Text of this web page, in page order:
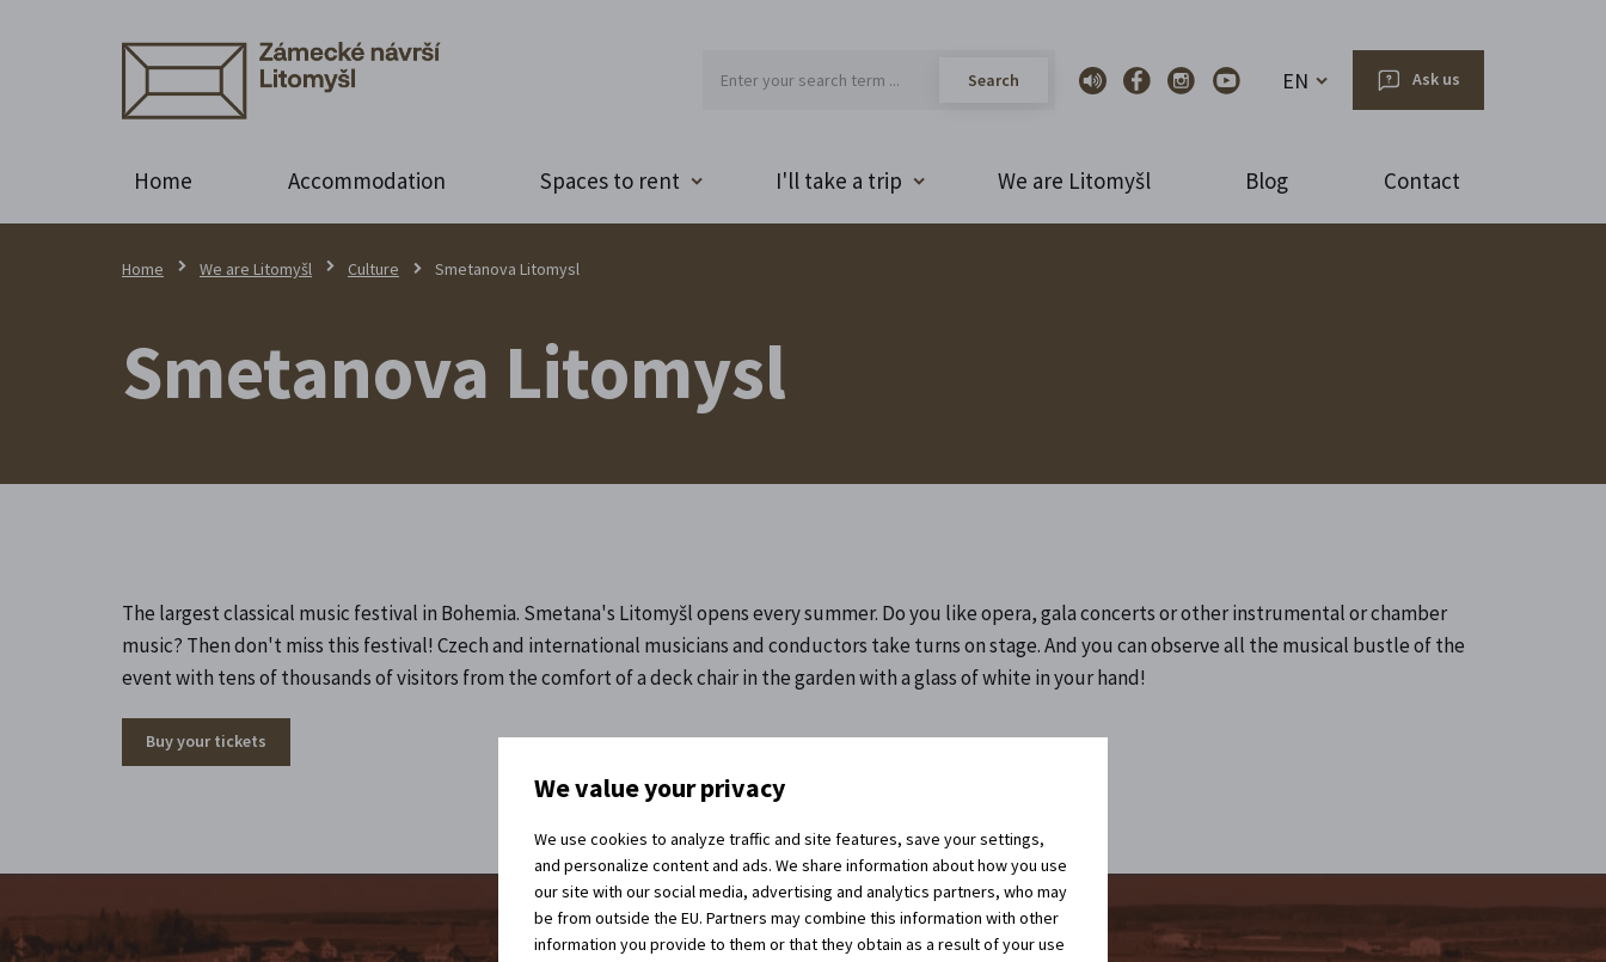
EN Ask us
Home Accommodation Spaces to rent I'll take a trip We are Litomyšl Blog Contact
Home We are Litomyšl Culture Smetanova Litomysl
Smetanova Litomysl
The largest classical music festival in Bohemia. Smetana's Litomyšl opens every summer. Do you like opera, gala concerts or other instrumental or chamber
music? Then don't miss this festival! Czech and international musicians and conductors take turns on stage. And you can observe all the musical bustle of the
event with tens of thousands of visitors from the comfort of a deck chair in the garden with a glass of white in your hand!
Buy your tickets
We value your privacy
We use cookies to analyze traffic and site features, save your settings,
and personalize content and ads. We share information about how you use
our site with our social media, advertising and analytics partners, who may
be from outside the EU. Partners may combine this information with other
information you provide to them or that they obtain as a result of your use